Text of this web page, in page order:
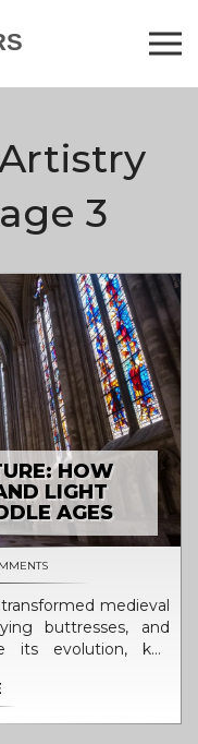
3
HOW
LIGHT
AGES
medieval
buttresses, and
its evolution, key